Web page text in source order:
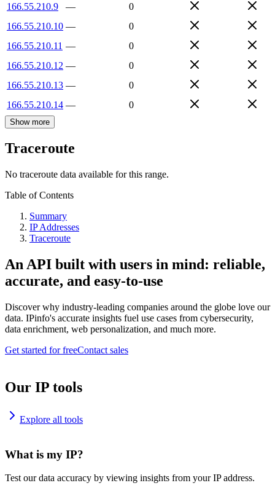
166.55.210.9
—
0
166.55.210.10 —
0
166.55.210.11 —
0
166.55.210.12 —
0
166.55.210.13 —
0
166.55.210.14 — 0
Show more
Traceroute
No traceroute data available for this range.
Table of Contents
Summary
IP Addresses
Traceroute
An API built with users in mind: reliable,
accurate, and easy-to-use
Discover why industry-leading companies around the globe love our
data. IPinfo's accurate insights fuel use cases from cybersecurity,
data enrichment, web personalization, and much more.
Get started for freeContact sales
Our IP tools
Explore all tools
What is my IP?
Test our data accuracy by viewing insights from your IP address.